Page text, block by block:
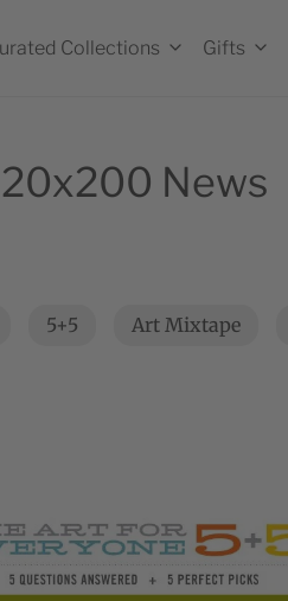
Collections Gifts
20x200 News
5+5 Art Mixtape